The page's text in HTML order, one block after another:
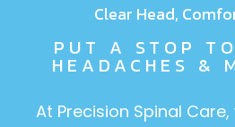
Clear Head,
PUT A STOP
HEADACHES &
At Precision Spinal